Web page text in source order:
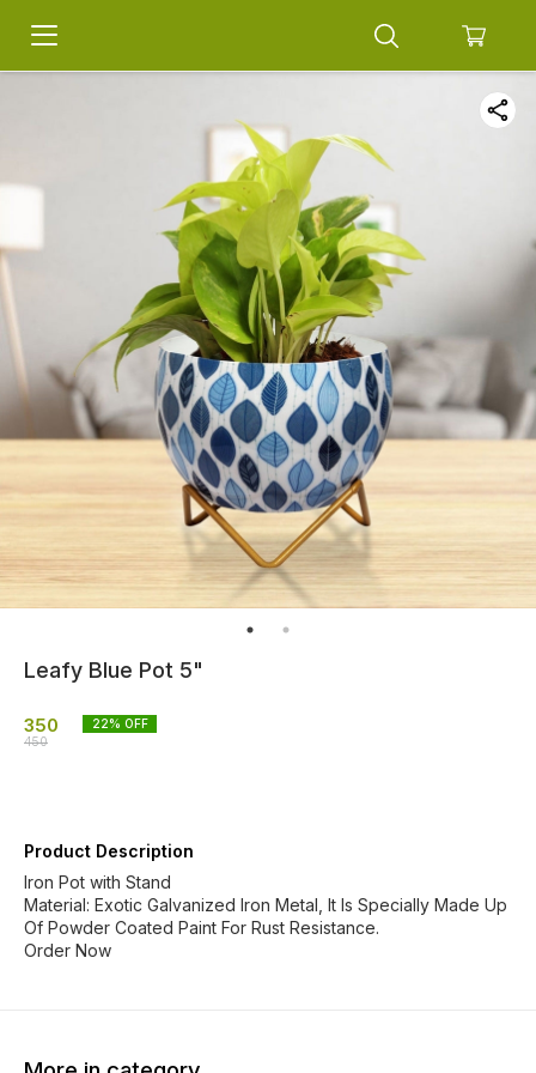
Leafy Blue Pot 5"
350
450
22% OFF
Product Description
Iron Pot with Stand
Material: Exotic Galvanized Iron Metal, It Is Specially Made Up
Of Powder Coated Paint For Rust Resistance.
Order Now